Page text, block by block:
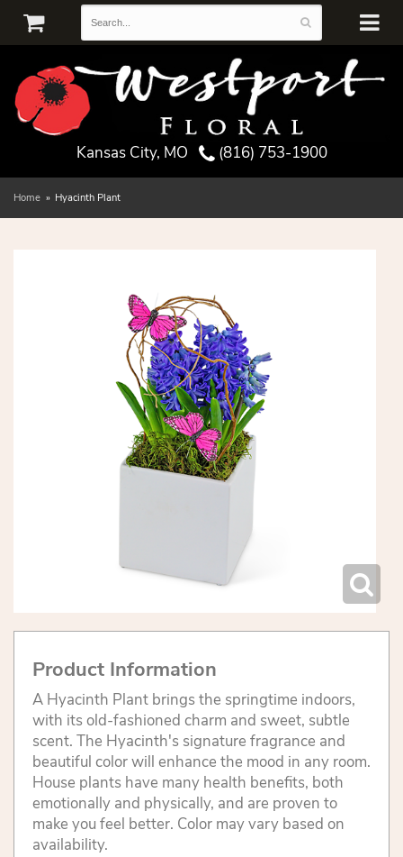
Kansas City, MO (816) 753-1900
Home Hyacinth Plant
Product Information
A Hyacinth Plant brings the springtime indoors,
with its old-fashioned charm and sweet, subtle
scent. The Hyacinth's signature fragrance and
beautiful color will enhance the mood in any room.
House plants have many health benefits, both
emotionally and physically, and are proven to
make you feel better. Color may vary based on
availability.